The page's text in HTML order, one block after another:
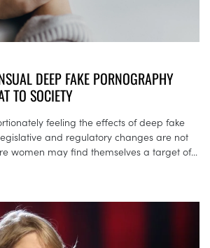
DEEP FAKE PORNOGRAPHY
TO SOCIETY
feeling the effects of deep fake
and regulatory changes are not
women may find themselves a target of...